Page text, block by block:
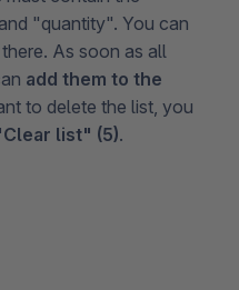
"quantity". You can
As soon as all
add them to the
to delete the list, you
list" (5).